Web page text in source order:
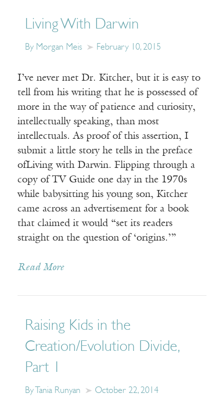
Living With Darwin
By Morgan Meis February 10, 2015
I’ve never met Dr. Kitcher, but it is easy to
tell from his writing that he is possessed of
more in the way of patience and curiosity,
intellectually speaking, than most
intellectuals. As proof of this assertion, I
submit a little story he tells in the preface
ofLiving with Darwin. Flipping through a
copy of TV Guide one day in the 1970s
while babysitting his young son, Kitcher
came across an advertisement for a book
that claimed it would “set its readers
straight on the question of ‘origins.’”
Read More
Raising Kids in the
Creation/Evolution Divide,
Part 1
By Tania Runyan October 22, 2014